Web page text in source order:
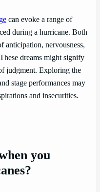
can evoke a range of
during a hurricane. Both
anticipation, nervousness,
dreams might signify
judgment. Exploring the
stage performances may
and insecurities.
you